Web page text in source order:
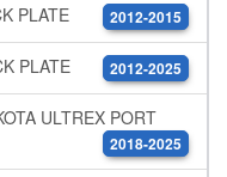
PLATE 2012-2015
PLATE 2012-2025
ULTREX PORT
2018-2025